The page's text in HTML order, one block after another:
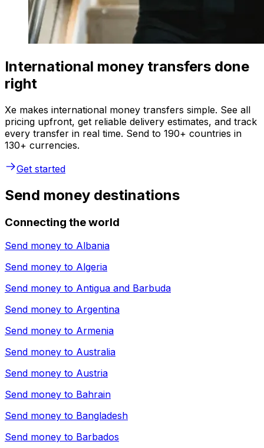
International money transfers done
right
Xe makes international money transfers simple. See all
pricing upfront, get reliable delivery estimates, and track
every transfer in real time. Send to 190+ countries in
130+ currencies.
Get started
Send money destinations
Connecting the world
Send money to Albania
Send money to Algeria
Send money to Antigua and Barbuda
Send money to Argentina
Send money to Armenia
Send money to Australia
Send money to Austria
Send money to Bahrain
Send money to Bangladesh
Send money to Barbados